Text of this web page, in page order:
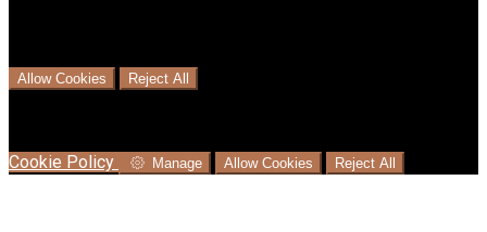
Allow Cookies Reject All
Cookie Policy
Manage Allow Cookies Reject All